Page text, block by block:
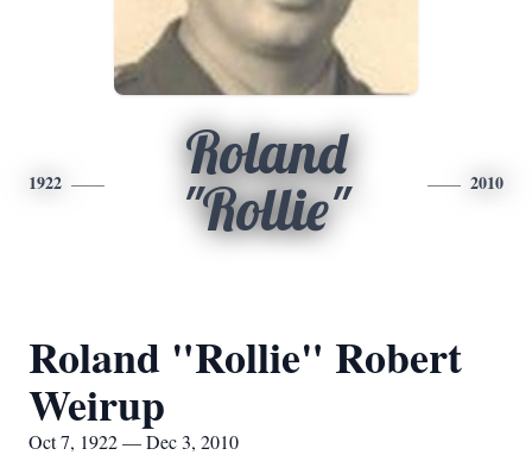
1922
Roland
"Rollie"
2010
Roland "Rollie" Robert
Weirup
Oct 7, 1922 — Dec 3, 2010